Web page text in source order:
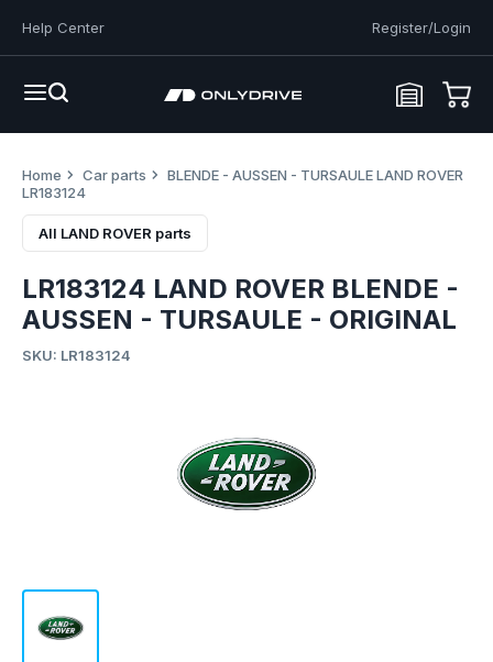
Help Center Register/Login
Home Car parts
BLENDE - AUSSEN - TURSAULE LAND ROVER
LR183124
All LAND ROVER parts
LR183124 LAND ROVER BLENDE -
AUSSEN - TURSAULE - ORIGINAL
SKU: LR183124